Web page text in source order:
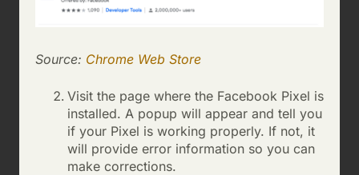
Source: Chrome Web Store
Visit the page where the Facebook Pixel is
installed. A popup will appear and tell you
if your Pixel is working properly. If not, it
will provide error information so you can
make corrections.